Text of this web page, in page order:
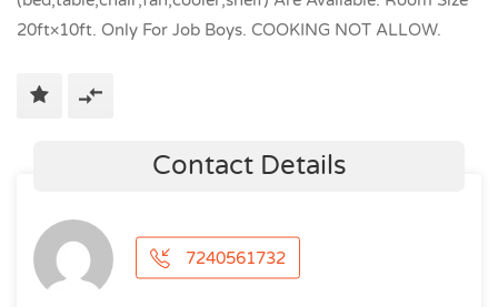
20ft×10ft. Only For Job Boys. COOKING NOT ALLOW.
Contact Details
7240561732